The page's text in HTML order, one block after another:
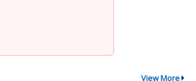
View More